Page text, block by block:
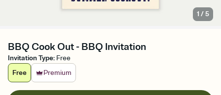
1 /5
BBQ Cook Out - BBQ Invitation
Invitation Type: Free
Free
Premium